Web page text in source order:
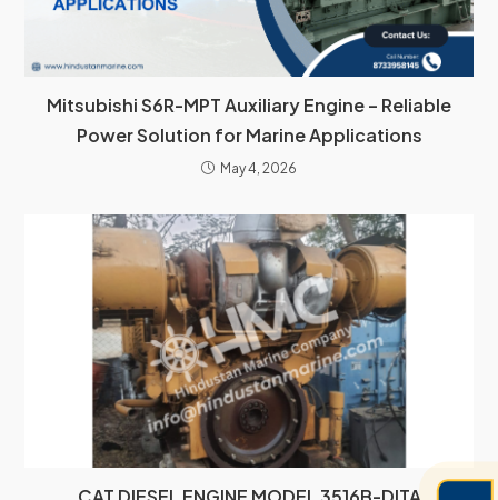
Mitsubishi S6R-MPT Auxiliary Engine – Reliable
Power Solution for Marine Applications
May 4, 2026